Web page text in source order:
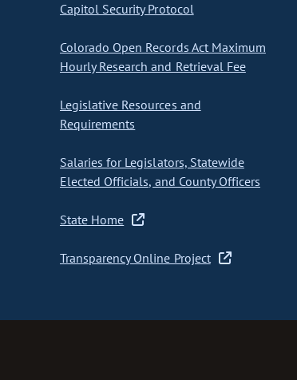
Capitol Security Protocol
Colorado Open Records Act Maximum
Hourly Research and Retrieval Fee
Legislative Resources and
Requirements
Salaries for Legislators, Statewide
Elected Officials, and County Officers
State Home
Transparency Online Project